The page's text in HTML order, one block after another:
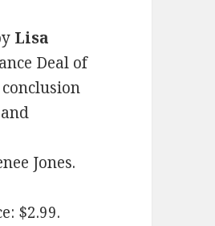
Lisa
Deal of
Jones.
$2.99.